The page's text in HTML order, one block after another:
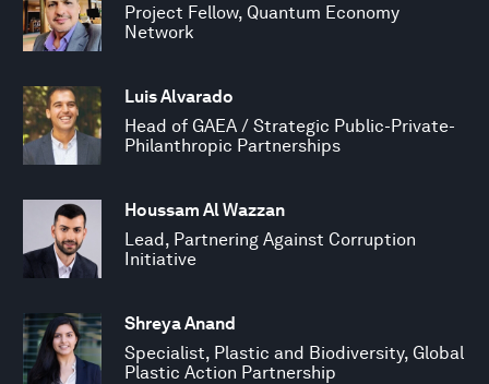
Project Fellow, Quantum Economy
Network
Luis Alvarado
Head of GAEA / Strategic Public-Private-
Philanthropic Partnerships
Houssam Al Wazzan
Lead, Partnering Against Corruption
Initiative
Shreya Anand
Specialist, Plastic and Biodiversity, Global
Plastic Action Partnership